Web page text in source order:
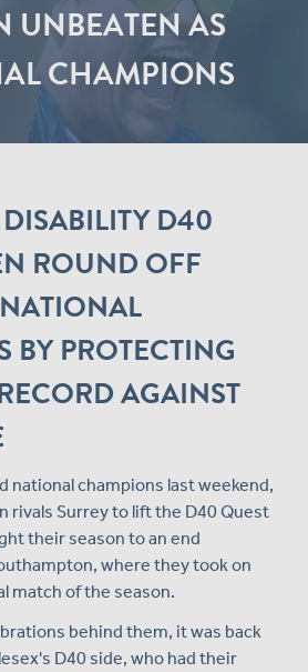
UNBEATEN AS
CHAMPIONS
D40
ROUND OFF
BY PROTECTING
AGAINST
national champions last weekend,
rivals Surrey to lift the D40 Quest
their season to an end
where they took on
match of the season.
behind them, it was back
D40 side, who had their